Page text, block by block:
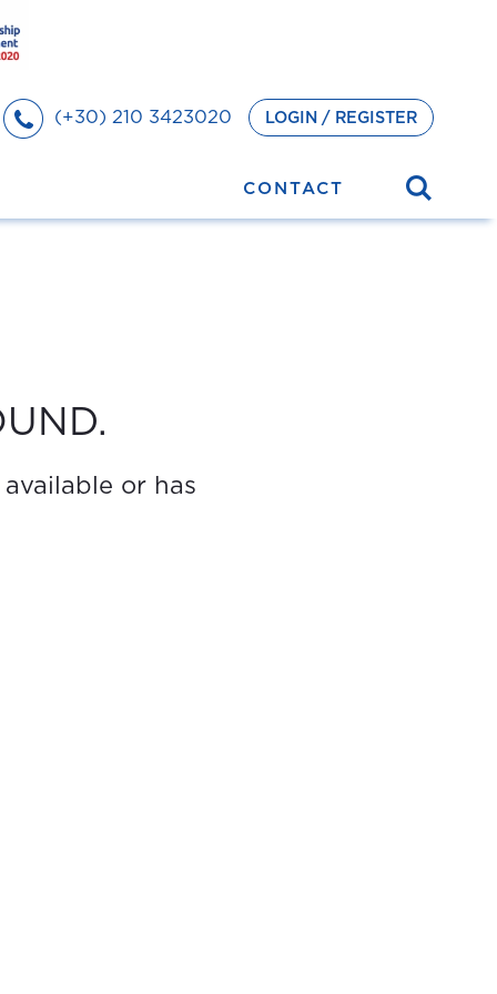
(+30) 210 3423020 LOGIN / REGISTER
CONTACT
or has